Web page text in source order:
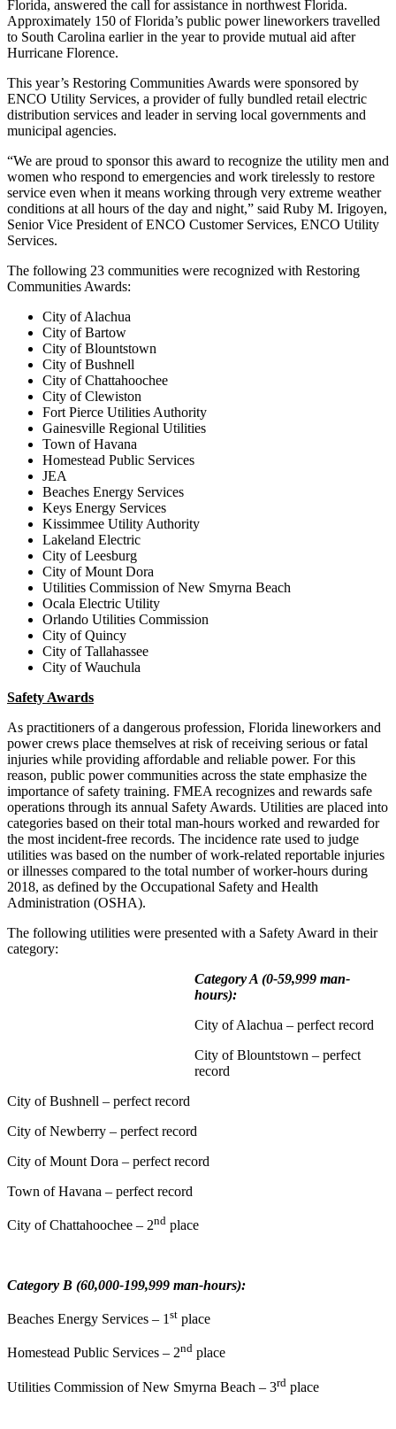
Florida, answered the call for assistance in northwest Florida.
Approximately 150 of Florida’s public power lineworkers travelled
to South Carolina earlier in the year to provide mutual aid after
Hurricane Florence.
This year’s Restoring Communities Awards were sponsored by
ENCO Utility Services, a provider of fully bundled retail electric
distribution services and leader in serving local governments and
municipal agencies.
“We are proud to sponsor this award to recognize the utility men and
women who respond to emergencies and work tirelessly to restore
service even when it means working through very extreme weather
conditions at all hours of the day and night,” said Ruby M. Irigoyen,
Senior Vice President of ENCO Customer Services, ENCO Utility
Services.
The following 23 communities were recognized with Restoring
Communities Awards:
City of Alachua
City of Bartow
City of Blountstown
City of Bushnell
City of Chattahoochee
City of Clewiston
Fort Pierce Utilities Authority
Gainesville Regional Utilities
Town of Havana
Homestead Public Services
JEA
Beaches Energy Services
Keys Energy Services
Kissimmee Utility Authority
Lakeland Electric
City of Leesburg
City of Mount Dora
Utilities Commission of New Smyrna Beach
Ocala Electric Utility
Orlando Utilities Commission
City of Quincy
City of Tallahassee
City of Wauchula
Safety Awards
As practitioners of a dangerous profession, Florida lineworkers and
power crews place themselves at risk of receiving serious or fatal
injuries while providing affordable and reliable power. For this
reason, public power communities across the state emphasize the
importance of safety training. FMEA recognizes and rewards safe
operations through its annual Safety Awards. Utilities are placed into
categories based on their total man-hours worked and rewarded for
the most incident-free records. The incidence rate used to judge
utilities was based on the number of work-related reportable injuries
or illnesses compared to the total number of worker-hours during
2018, as defined by the Occupational Safety and Health
Administration (OSHA).
The following utilities were presented with a Safety Award in their
category:
Category A (0-59,999 man-
hours):
City of Alachua – perfect record
City of Blountstown – perfect
record
City of Bushnell – perfect record
City of Newberry – perfect record
City of Mount Dora – perfect record
Town of Havana – perfect record
City of Chattahoochee – 2nd place
Category B (60,000-199,999 man-hours):
Beaches Energy Services – 1st place
Homestead Public Services – 2nd place
Utilities Commission of New Smyrna Beach – 3rd place